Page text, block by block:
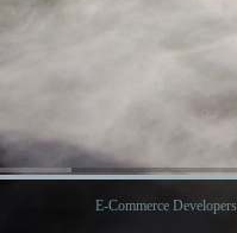
E-Commerce Developers